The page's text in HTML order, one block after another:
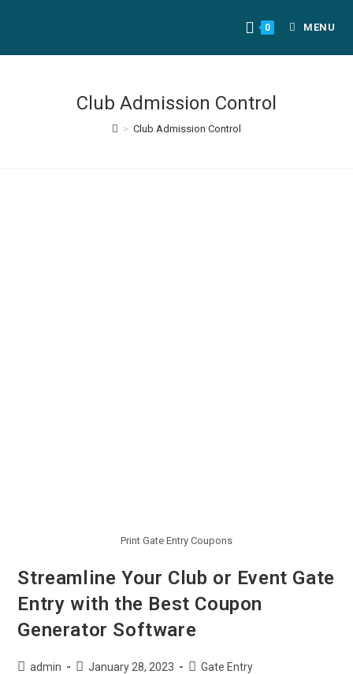
0 MENU
Club Admission Control
> Club Admission Control
Print Gate Entry Coupons
Streamline Your Club or Event Gate
Entry with the Best Coupon
Generator Software
admin January 28, 2023 Gate Entry